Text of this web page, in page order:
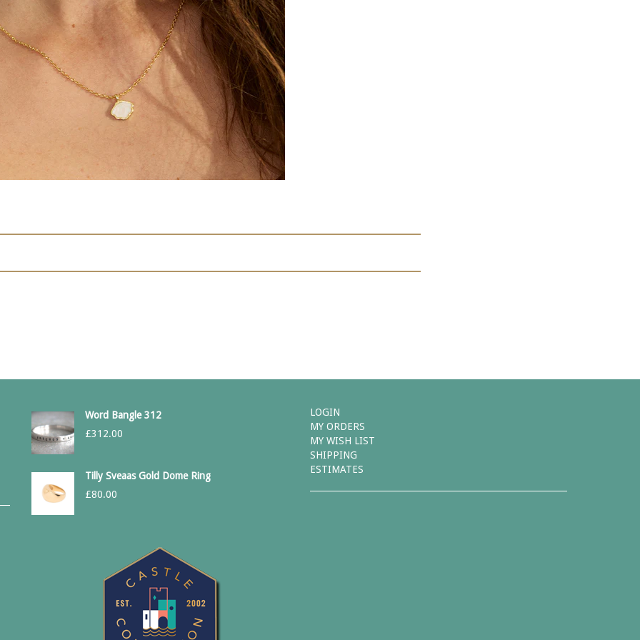
Word Bangle 312
£312.00
Tilly Sveaas Gold Dome Ring
£80.00
LOGIN
MY ORDERS
MY WISH LIST
SHIPPING
ESTIMATES